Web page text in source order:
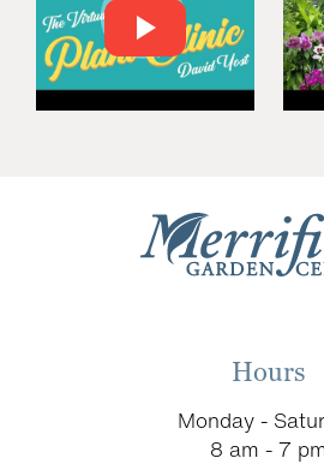
Hours
Monday -
8 am - 7